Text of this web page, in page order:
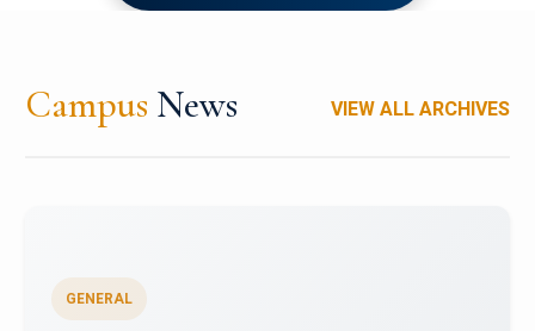
Campus News VIEW ALL ARCHIVES
GENERAL